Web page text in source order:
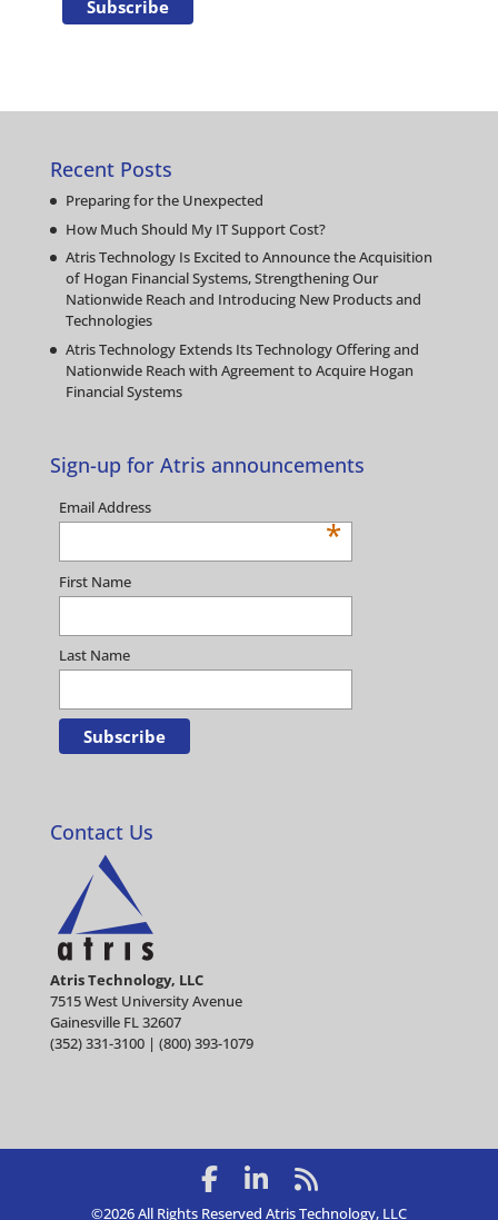
Recent Posts
Preparing for the Unexpected
How Much Should My IT Support Cost?
Atris Technology Is Excited to Announce the Acquisition
of Hogan Financial Systems, Strengthening Our
Nationwide Reach and Introducing New Products and
Technologies
Atris Technology Extends Its Technology Offering and
Nationwide Reach with Agreement to Acquire Hogan
Financial Systems
Sign-up for Atris announcements
Email Address
*
First Name
Last Name
Contact Us
Atris Technology, LLC
7515 West University Avenue
Gainesville FL 32607
(352) 331-3100 | (800) 393-1079
©2026 All Rights Reserved Atris Technology, LLC